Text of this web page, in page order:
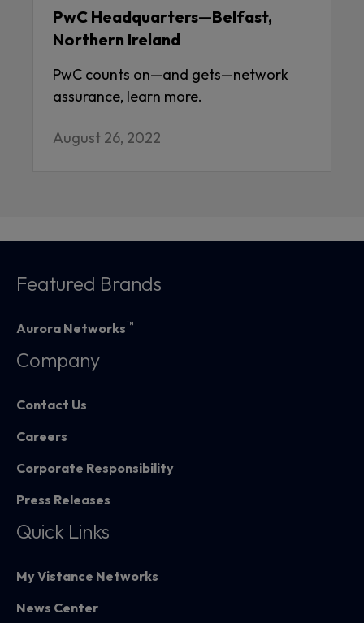
PwC Headquarters—Belfast,
Northern Ireland
PwC counts on—and gets—network
assurance, learn more.
August 26, 2022
Featured Brands
Aurora Networks™
Company
Contact Us
Careers
Corporate Responsibility
Press Releases
Quick Links
My Vistance Networks
News Center